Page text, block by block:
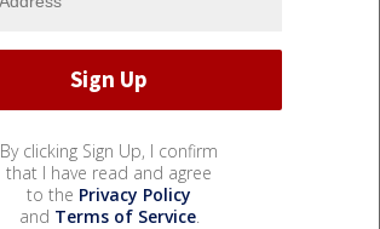
By clicking Sign Up, I confirm
that I have read and agree
to the Privacy Policy
and Terms of Service.